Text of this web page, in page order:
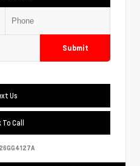
Submit
Us
To Call
26GG4127A